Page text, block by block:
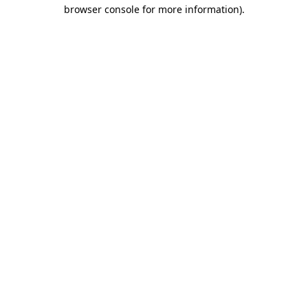
browser console for more information).